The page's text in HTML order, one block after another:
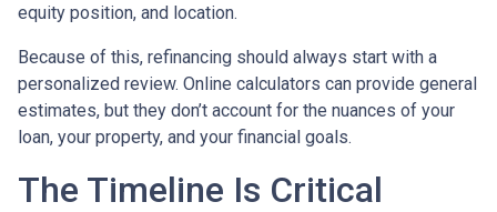
equity position, and location.
Because of this, refinancing should always start with a
personalized review. Online calculators can provide general
estimates, but they don’t account for the nuances of your
loan, your property, and your financial goals.
The Timeline Is Critical